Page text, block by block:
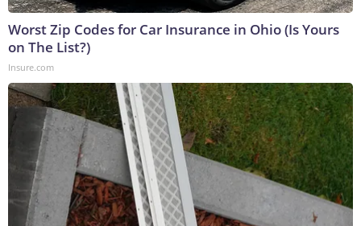
Worst Zip Codes for Car Insurance in Ohio (Is Yours
on The List?)
Insure.com